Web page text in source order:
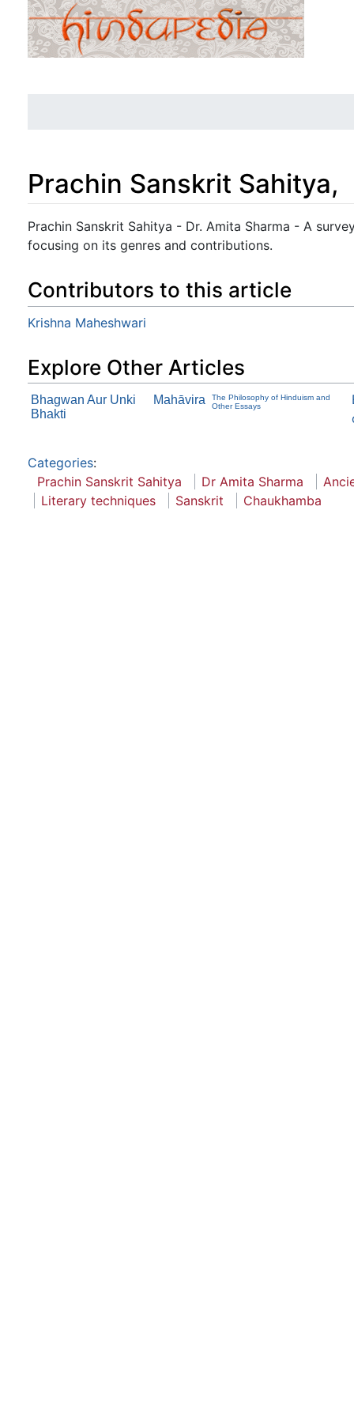
Prachin Sanskrit Sahitya,
Jump to:navigation,search
Prachin Sanskrit Sahitya - Dr. Amita Sharma - A
focusing on its genres and contributions.
Contributors to this article
Krishna Maheshwari
Explore Other Articles
Bhagwan Aur Unki
Bhakti
Mahāvira
The Philosophy of Hinduism and
Other Essays
Categories:
Prachin Sanskrit Sahitya
Dr Amita Sharma
Literary techniques
Sanskrit Chaukhamba